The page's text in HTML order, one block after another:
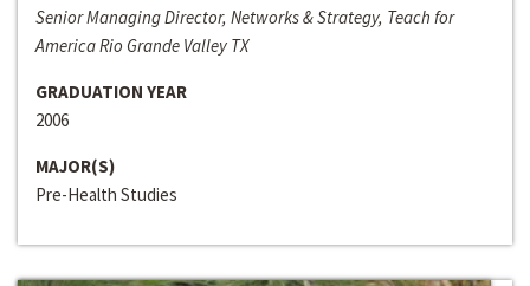
Senior Managing Director, Networks & Strategy, Teach for
America Rio Grande Valley TX
GRADUATION YEAR
2006
MAJOR(S)
Pre-Health Studies